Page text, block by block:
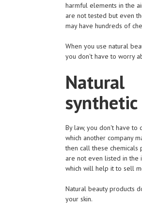
harmful elements in the
are not tested but even
may have hundreds of
When you use natural
you don't have to worry
Natural
synthetic
By law, you don't have
which another company
then call these chemicals
are not even listed in the
which will help it to sell
Natural beauty products
your skin.